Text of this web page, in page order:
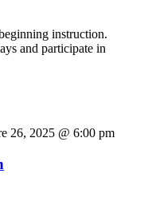
instruction.
and participate in
26, 2025 @ 6:00 pm